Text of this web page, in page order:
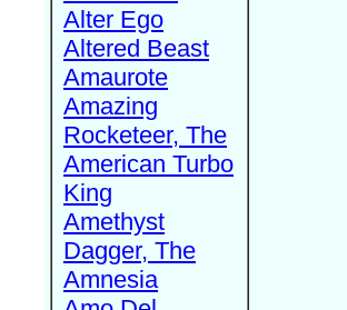
Alter Ego
Altered Beast
Amaurote
Amazing
Rocketeer, The
American Turbo
King
Amethyst
Dagger, The
Amnesia